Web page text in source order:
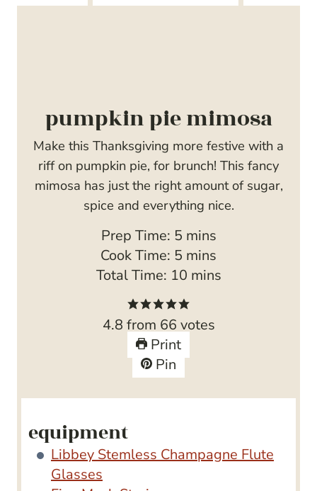
pumpkin pie mimosa
Make this Thanksgiving more festive with a
riff on pumpkin pie, for brunch! This fancy
mimosa has just the right amount of sugar,
spice and everything nice.
Prep Time: 5m
i
n
u
t
e
s
mins
Cook Time: 5 m
i
n
u
t
e
s
mins
Total Time: 10m
n
u
t
s
mins
4.8 from 66 votes
Print
Pin
equipment
Libbey Stemless Champagne Flute
Glasses